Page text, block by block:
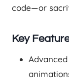
code—or
Key